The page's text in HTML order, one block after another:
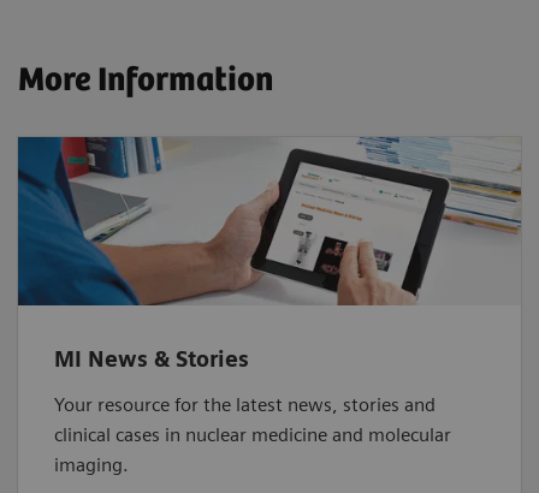
More Information
MI News & Stories
Your resource for the latest news, stories and
clinical cases in nuclear medicine and molecular
imaging.